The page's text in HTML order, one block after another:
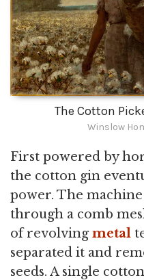
The Cotton
Winslow
First powered by
the cotton gin
power. The
through a comb
of revolvingmetal
separated it and
seeds. A single